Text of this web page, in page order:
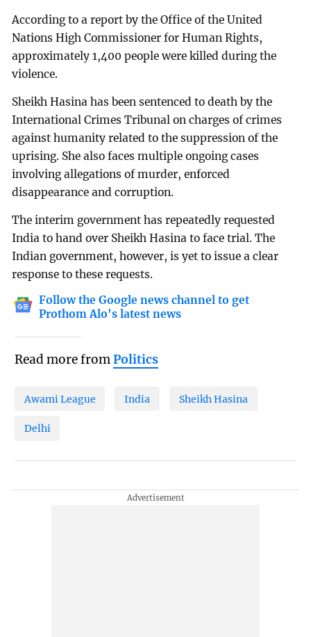
According to a report by the Office of the United
Nations High Commissioner for Human Rights,
approximately 1,400 people were killed during the
violence.
Sheikh Hasina has been sentenced to death by the
International Crimes Tribunal on charges of crimes
against humanity related to the suppression of the
uprising. She also faces multiple ongoing cases
involving allegations of murder, enforced
disappearance and corruption.
The interim government has repeatedly requested
India to hand over Sheikh Hasina to face trial. The
Indian government, however, is yet to issue a clear
response to these requests.
Follow the Google news channel to get
Prothom Alo's latest news
Read more fromPolitics
Awami League India Sheikh Hasina
Delhi